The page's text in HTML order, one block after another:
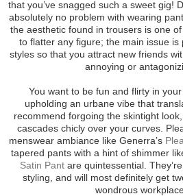
that you’ve snagged such a sweet gig!
absolutely no problem with wearing
the aesthetic found in trousers is one
to flatter any figure; the main issue
styles so that you attract new friends
annoying or
You want to be fun and flirty in
upholding an urbane vibe that
recommend forgoing the skintight
cascades chicly over your curves.
menswear ambiance like Generra’s
tapered pants with a hint of shimmer
Satin Pantare quintessential.
styling, and will most definitely get
wondrous